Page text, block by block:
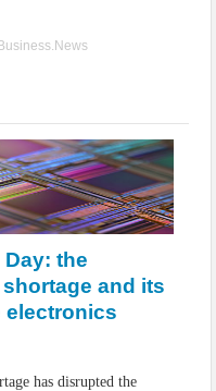
the
and its
electronics
has disrupted the